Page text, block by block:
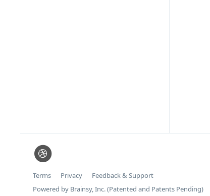
Terms Privacy
Feedback & Support
Powered by Brainsy, Inc. (Patented and Patents Pending)